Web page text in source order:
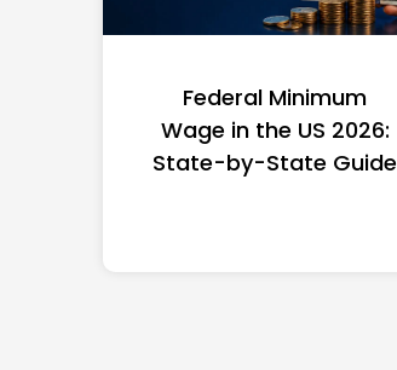
Federal Minimum
Wage in the US 2026:
State-by-State Guide